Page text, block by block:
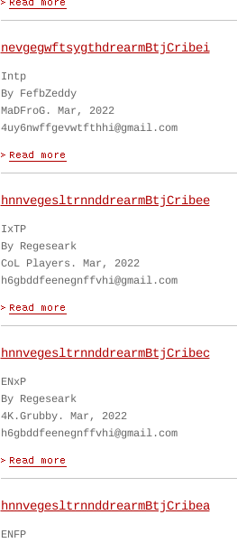
nevgegwftsygthdrearmBtjCribei
Intp
By FefbZeddy
MaDFroG. Mar, 2022
4uy6nwffgevwtfthhi@gmail.com
hnnvegesltrnnddrearmBtjCribee
IxTP
By Regeseark
CoL Players. Mar, 2022
h6gbddfeenegnffvhi@gmail.com
hnnvegesltrnnddrearmBtjCribec
ENxP
By Regeseark
4K.Grubby. Mar, 2022
h6gbddfeenegnffvhi@gmail.com
hnnvegesltrnnddrearmBtjCribea
ENFP